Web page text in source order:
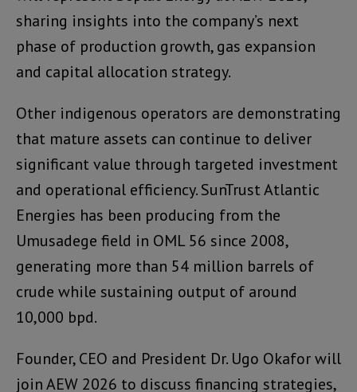
sharing insights into the company’s next
phase of production growth, gas expansion
and capital allocation strategy.
Other indigenous operators are demonstrating
that mature assets can continue to deliver
significant value through targeted investment
and operational efficiency. SunTrust Atlantic
Energies has been producing from the
Umusadege field in OML 56 since 2008,
generating more than 54 million barrels of
crude while sustaining output of around
10,000 bpd.
Founder, CEO and President Dr. Ugo Okafor will
join AEW 2026 to discuss financing strategies,